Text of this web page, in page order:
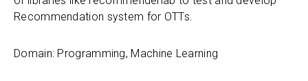
Recommendation system for OTTs.
Domain: Programming, Machine Learning